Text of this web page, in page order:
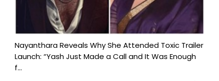
Nayanthara Reveals Why She Attended Toxic Trailer
Launch: “Yash Just Made a Call and It Was Enough
f...